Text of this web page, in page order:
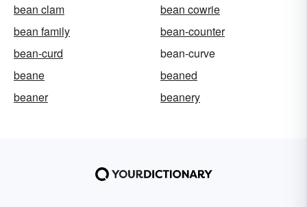
bean clam
bean cowrie
bean family
bean-counter
bean-curd
bean-curve
beane
beaned
beaner
beanery